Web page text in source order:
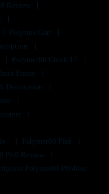
Review
Polymer Gun
Polymer80 Glock 17
Frame
Description
|
Polymer80 Pfs9
Pfs9 Review
Polymer80 Pf940sc